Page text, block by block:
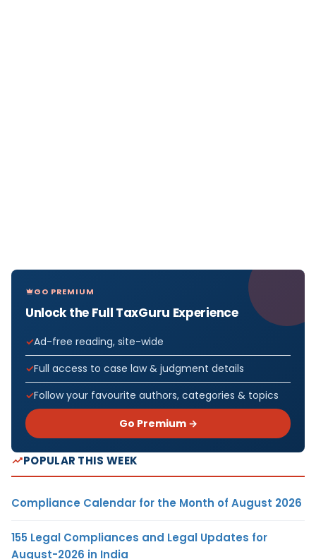
GO PREMIUM
Unlock the Full TaxGuru Experience
Ad-free reading, site-wide
Full access to case law & judgment details
Follow your favourite authors, categories & topics
Go Premium →
POPULAR THIS WEEK
Compliance Calendar for the Month of August 2026
155 Legal Compliances and Legal Updates for
August-2026 in India